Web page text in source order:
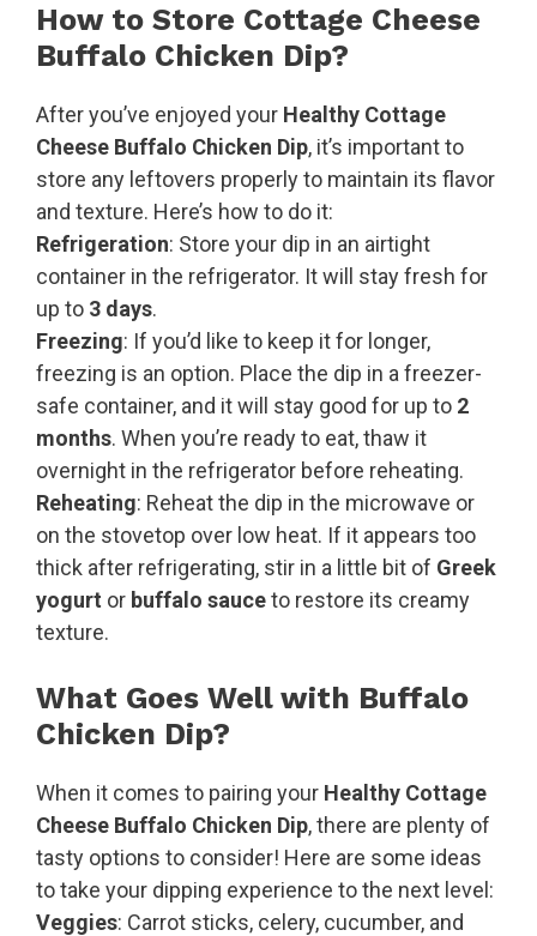
How to Store Cottage Cheese
Buffalo Chicken Dip?
After you’ve enjoyed your Healthy Cottage
Cheese Buffalo Chicken Dip, it’s important to
store any leftovers properly to maintain its flavor
and texture. Here’s how to do it:
Refrigeration: Store your dip in an airtight
container in the refrigerator. It will stay fresh for
up to 3 days.
Freezing: If you’d like to keep it for longer,
freezing is an option. Place the dip in a freezer-
safe container, and it will stay good for up to 2
months. When you’re ready to eat, thaw it
overnight in the refrigerator before reheating.
Reheating: Reheat the dip in the microwave or
on the stovetop over low heat. If it appears too
thick after refrigerating, stir in a little bit of Greek
yogurt or buffalo sauceto restore its creamy
texture.
What Goes Well with Buffalo
Chicken Dip?
When it comes to pairing your Healthy Cottage
Cheese Buffalo Chicken Dip, there are plenty of
tasty options to consider! Here are some ideas
to take your dipping experience to the next level:
Veggies: Carrot sticks, celery, cucumber, and